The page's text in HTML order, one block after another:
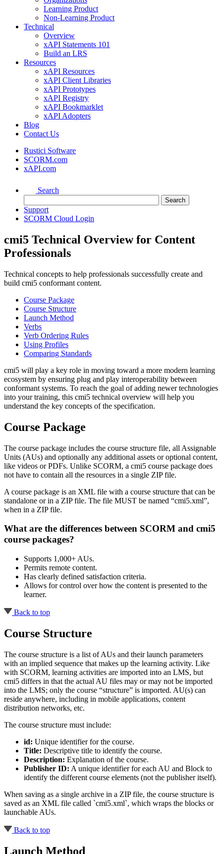
Learning Product
Non-Learning Product
Technical
Overview
xAPI Statements 101
Build an LRS
Resources
xAPI Resources
xAPI Client Libraries
xAPI Prototypes
xAPI Registry
xAPI Bookmarklet
xAPI Adopters
Blog
Contact Us
Rustici Software
SCORM.com
xAPI.com
Search
Support
SCORM Cloud Login
cmi5 Technical Overview for Content
Professionals
Technical concepts to help professionals successfully create and
build cmi5 conformant content.
Course Package
Course Structure
Launch Method
Verbs
Verb Ordering Rules
Using Profiles
Comparing Standards
cmi5 will play a key role in moving toward a more modern learning
ecosystem by ensuring plug and play interoperability between
conformant systems. To reach the goal of adding newer technologies
into your training, this cmi5 technical overview will help you
understand the key concepts of the specification.
Course Package
The course package includes the course structure file, all Assignable
Units (AUs) and optionally any additional assets or optional content,
like videos or PDFs. Unlike SCORM, a cmi5 course package does
not have to contain all the resources in a single ZIP file.
A course package is an XML file with a course structure that can be
standalone or in a ZIP file. The file MUST be named “cmi5.xml”,
when in a ZIP file.
What are the differences between SCORM and cmi5
course packages?
Supports 1,000+ AUs.
Permits remote content.
Has clearly defined satisfaction criteria.
Allows for control over how the content is presented to the
learner.
Back to top
Course Structure
The course structure is a list of AUs and their launch parameters
with an implied sequence that makes up the learning activity. Like
with SCORM, learning activities are imported into an LMS, but
cmi5 differs in that the actual AU files may or may not be imported
into the LMS; only the course “structure” is imported. AU(s) can
reside anywhere, including in mobile applications, content
distribution networks, etc.
The course structure must include:
id: Unique identifier for the course.
Title: Descriptive title to identify the course.
Description: Explanation of the course.
Publisher ID: A unique identifier for each AU and Block to
identify the different course elements (not the publisher itself).
When saving as a single archive in a ZIP file, the course structure is
saved as an XML file called `cmi5.xml`, which wraps the blocks or
launchable AUs.
Back to top
Launch Method